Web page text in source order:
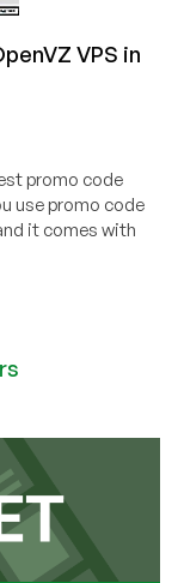
VPS in
promo code
use promo code
it comes with